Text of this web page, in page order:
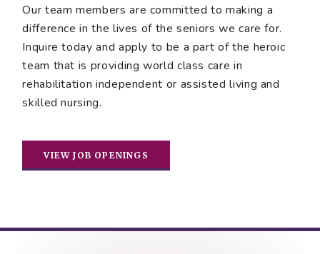
Our team members are committed to making a
difference in the lives of the seniors we care for.
Inquire today and apply to be a part of the heroic
team that is providing world class care in
rehabilitation independent or assisted living and
skilled nursing.
VIEW JOB OPENINGS